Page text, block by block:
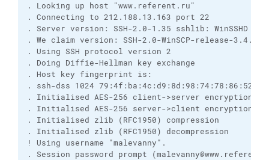
. Looking up host "www.referent.ru"
. Connecting to 212.188.13.163 port 22
. Server version: SSH-2.0-1.35 sshlib: WinSSHD
. We claim version: SSH-2.0-WinSCP-release-
. Using SSH protocol version 2
. Doing Diffie-Hellman key exchange
. Host key fingerprint is:
. ssh-dss 1024
. Initialised AES-256 client->server encryption
. Initialised AES-256 server->client encryption
. Initialised zlib (RFC1950) compression
. Initialised zlib (RFC1950) decompression
! Using username "malevanny".
. Session password prompt